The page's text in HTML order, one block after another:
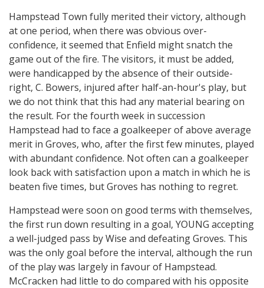
Hampstead Town fully merited their victory, although
at one period, when there was obvious over-
confidence, it seemed that Enfield might snatch the
game out of the fire. The visitors, it must be added,
were handicapped by the absence of their outside-
right, C. Bowers, injured after half-an-hour's play, but
we do not think that this had any material bearing on
the result. For the fourth week in succession
Hampstead had to face a goalkeeper of above average
merit in Groves, who, after the first few minutes, played
with abundant confidence. Not often can a goalkeeper
look back with satisfaction upon a match in which he is
beaten five times, but Groves has nothing to regret.
Hampstead were soon on good terms with themselves,
the first run down resulting in a goal, YOUNG accepting
a well-judged pass by Wise and defeating Groves. This
was the only goal before the interval, although the run
of the play was largely in favour of Hampstead.
McCracken had little to do compared with his opposite